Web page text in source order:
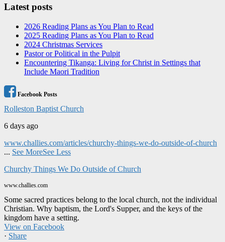
Latest posts
2026 Reading Plans as You Plan to Read
2025 Reading Plans as You Plan to Read
2024 Christmas Services
Pastor or Political in the Pulpit
Encountering Tikanga: Living for Christ in Settings that
Include Maori Tradition
Facebook Posts
Rolleston Baptist Church
6 days ago
www.challies.com/articles/churchy-things-we-do-outside-of-church
... See MoreSee Less
Churchy Things We Do Outside of Church
www.challies.com
Some sacred practices belong to the local church, not the individual
Christian. Why baptism, the Lord's Supper, and the keys of the
kingdom have a setting.
View on Facebook
· Share